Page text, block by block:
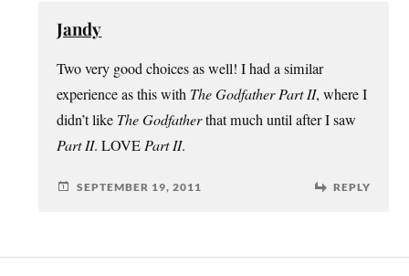
Jandy
Two very good choices as well! I had a similar
experience as this with The Godfather Part II, where I
didn’t like The Godfatherthat much until after I saw
Part II. LOVEPart II.
SEPTEMBER 19, 2011 REPLY